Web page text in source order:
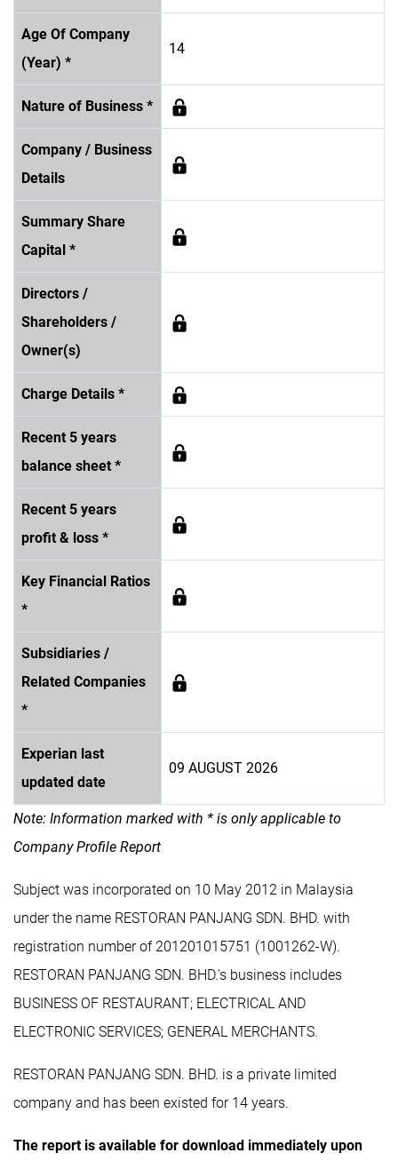
Age Of Company
(Year) *
14
Nature of Business *
Company / Business
Details
Summary Share
Capital *
Directors /
Shareholders /
Owner(s)
Charge Details *
Recent 5 years
balance sheet *
Recent 5 years
profit & loss *
Key Financial Ratios
*
Subsidiaries /
Related Companies
*
Experian last
updated date
09 AUGUST 2026
Note: Information marked with * is only applicable to
Company Profile Report
Subject was incorporated on 10 May 2012 in Malaysia
under the name RESTORAN PANJANG SDN. BHD. with
registration number of 201201015751 (1001262-W).
RESTORAN PANJANG SDN. BHD.'s business includes
BUSINESS OF RESTAURANT; ELECTRICAL AND
ELECTRONIC SERVICES; GENERAL MERCHANTS.
RESTORAN PANJANG SDN. BHD. is a private limited
company and has been existed for 14 years.
The report is available for download immediately upon